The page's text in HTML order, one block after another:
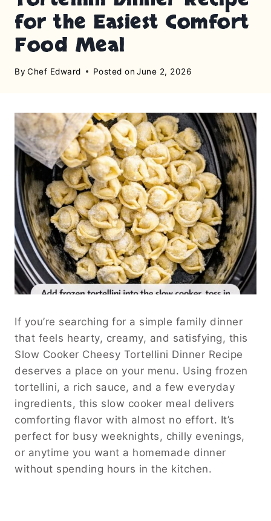
for the Easiest Comfort
Food Meal
By Chef Edward Posted on June 2, 2026
If you’re searching for a simple family dinner
that feels hearty, creamy, and satisfying, this
Slow Cooker Cheesy Tortellini Dinner Recipe
deserves a place on your menu. Using frozen
tortellini, a rich sauce, and a few everyday
ingredients, this slow cooker meal delivers
comforting flavor with almost no effort. It’s
perfect for busy weeknights, chilly evenings,
or anytime you want a homemade dinner
without spending hours in the kitchen.